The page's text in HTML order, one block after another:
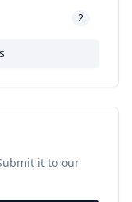
2
it to our